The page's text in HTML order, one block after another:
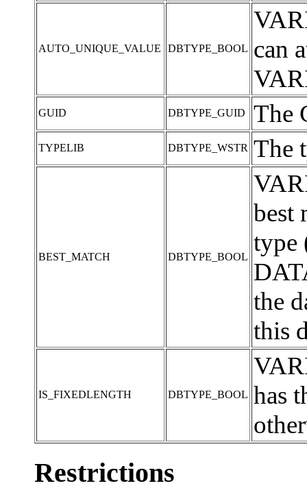
AUTO_UNIQUE_VALUE DBTYPE_BOOL can
GUID DBTYPE_GUID The
TYPELIB DBTYPE_WSTR The
BEST_MATCH DBTYPE_BOOL
best
type
the
this
IS_FIXEDLENGTH DBTYPE_BOOL has
Restrictions